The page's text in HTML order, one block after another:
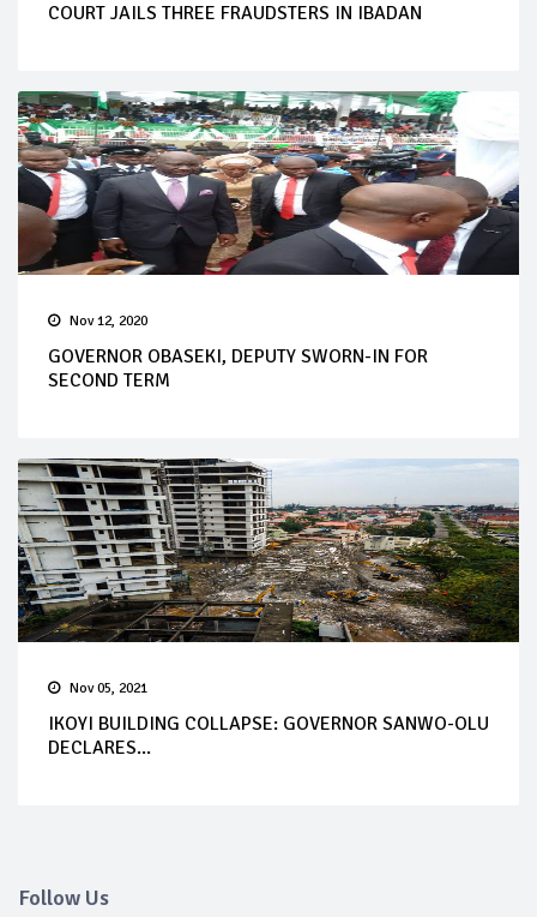
COURT JAILS THREE FRAUDSTERS IN IBADAN
Nov 12, 2020
GOVERNOR OBASEKI, DEPUTY SWORN-IN FOR
SECOND TERM
Nov 05, 2021
IKOYI BUILDING COLLAPSE: GOVERNOR SANWO-OLU
DECLARES...
Follow Us